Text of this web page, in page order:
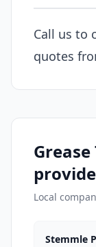
Call us to
quotes
Local
Stemmle